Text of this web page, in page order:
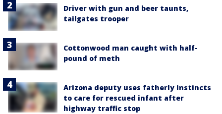
Driver with gun and beer taunts,
tailgates trooper
Cottonwood man caught with half-
pound of meth
Arizona deputy uses fatherly instincts
to care for rescued infant after
highway traffic stop